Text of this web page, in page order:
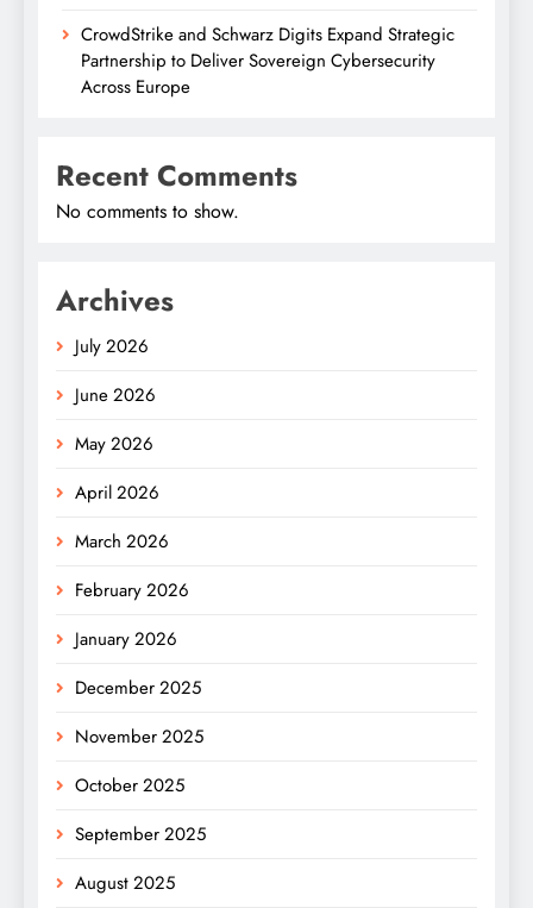
CrowdStrike and Schwarz Digits Expand Strategic
Partnership to Deliver Sovereign Cybersecurity
Across Europe
Recent Comments
No comments to show.
Archives
July 2026
June 2026
May 2026
April 2026
March 2026
February 2026
January 2026
December 2025
November 2025
October 2025
September 2025
August 2025